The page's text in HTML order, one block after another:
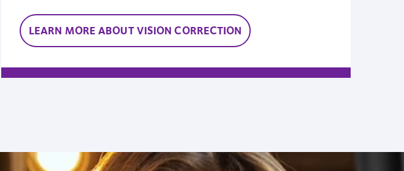
LEARN MORE ABOUT VISION CORRECTION